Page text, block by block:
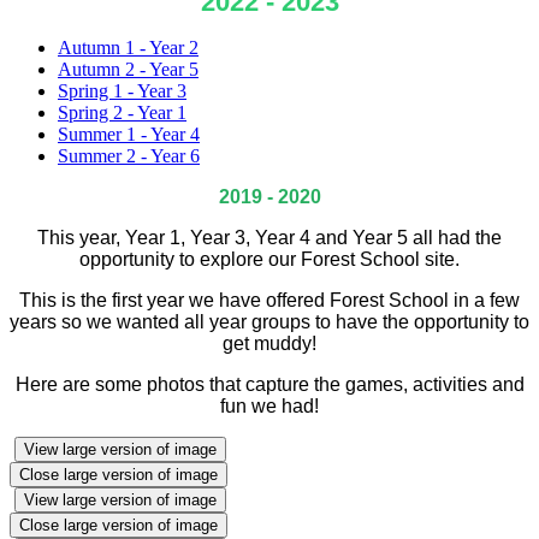
Autumn 1 - Year 2
Autumn 2 - Year 5
Spring 1 - Year 3
Spring 2 - Year 1
Summer 1 - Year 4
Summer 2 - Year 6
2019 - 2020
This year, Year 1, Year 3, Year 4 and Year 5 all had the
opportunity to explore our Forest School site.
This is the first year we have offered Forest School in a few
years so we wanted all year groups to have the opportunity to
get muddy!
Here are some photos that capture the games, activities and
fun we had!
View large version of image
Close large version of image
View large version of image
Close large version of image